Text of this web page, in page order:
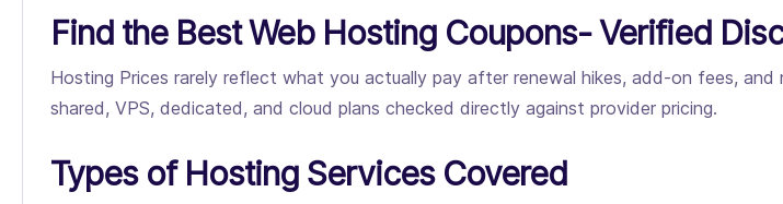
Find the Best Web Hosting Coupons- Verified
Hosting Prices rarely reflect what you actually pay after renewal hikes, add-on fees,
shared, VPS, dedicated, and cloud plans checked directly against provider pricing.
Types of Hosting Services Covered